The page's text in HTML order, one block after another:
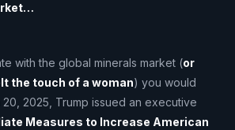
with the global minerals market (or
the touch of a woman) you would
2025, Trump issued an executive
Measures to Increase American